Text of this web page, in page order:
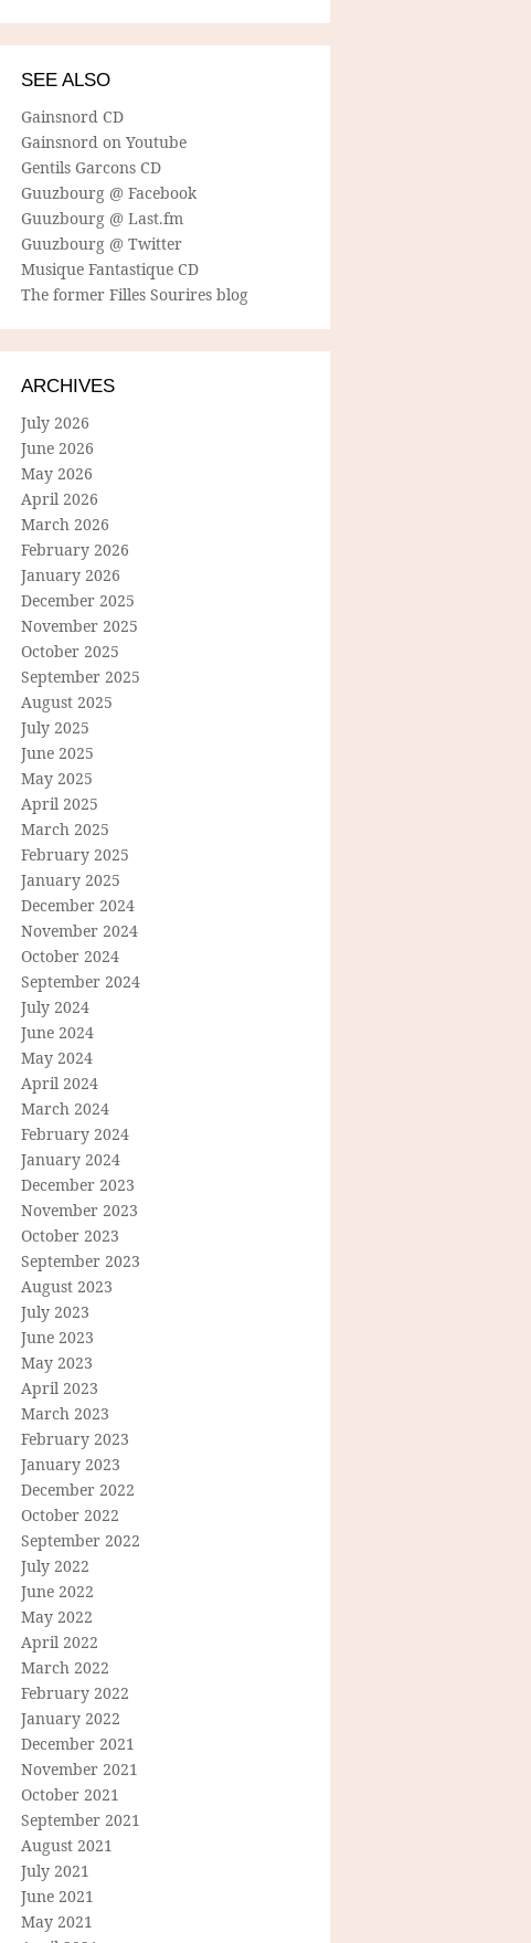
SEE ALSO
Gainsnord CD
Gainsnord on Youtube
Gentils Garcons CD
Guuzbourg @ Facebook
Guuzbourg @ Last.fm
Guuzbourg @ Twitter
Musique Fantastique CD
The former Filles Sourires blog
ARCHIVES
July 2026
June 2026
May 2026
April 2026
March 2026
February 2026
January 2026
December 2025
November 2025
October 2025
September 2025
August 2025
July 2025
June 2025
May 2025
April 2025
March 2025
February 2025
January 2025
December 2024
November 2024
October 2024
September 2024
July 2024
June 2024
May 2024
April 2024
March 2024
February 2024
January 2024
December 2023
November 2023
October 2023
September 2023
August 2023
July 2023
June 2023
May 2023
April 2023
March 2023
February 2023
January 2023
December 2022
October 2022
September 2022
July 2022
June 2022
May 2022
April 2022
March 2022
February 2022
January 2022
December 2021
November 2021
October 2021
September 2021
August 2021
July 2021
June 2021
May 2021